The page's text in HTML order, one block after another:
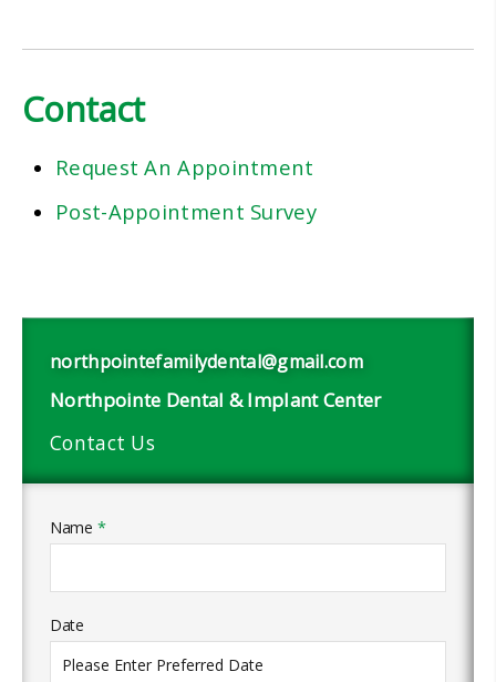
Contact
Request An Appointment
Post-Appointment Survey
northpointefamilydental@gmail.com
Northpointe Dental & Implant Center
Contact Us
Name *
Date